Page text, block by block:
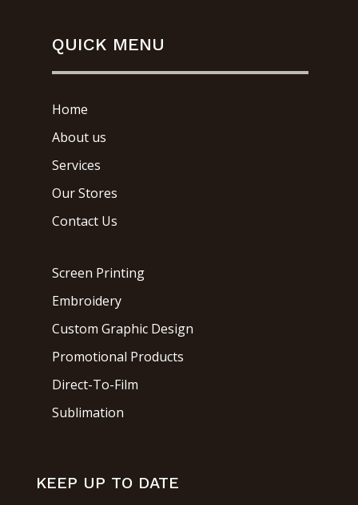
QUICK MENU
Home
About us
Services
Our Stores
Contact Us
Screen Printing
Embroidery
Custom Graphic Design
Promotional Products
Direct-To-Film
Sublimation
KEEP UP TO DATE